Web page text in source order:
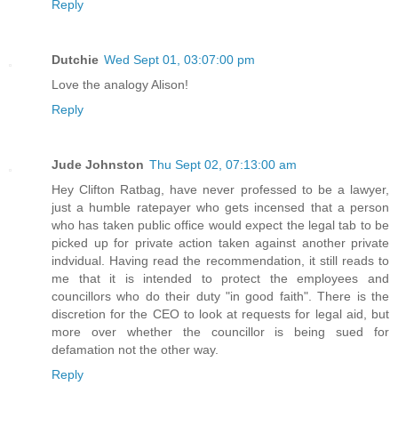
Reply
Dutchie Wed Sept 01, 03:07:00 pm
Love the analogy Alison!
Reply
Jude Johnston Thu Sept 02, 07:13:00 am
Hey Clifton Ratbag, have never professed to be a lawyer,
just a humble ratepayer who gets incensed that a person
who has taken public office would expect the legal tab to be
picked up for private action taken against another private
indvidual. Having read the recommendation, it still reads to
me that it is intended to protect the employees and
councillors who do their duty "in good faith". There is the
discretion for the CEO to look at requests for legal aid, but
more over whether the councillor is being sued for
defamation not the other way.
Reply